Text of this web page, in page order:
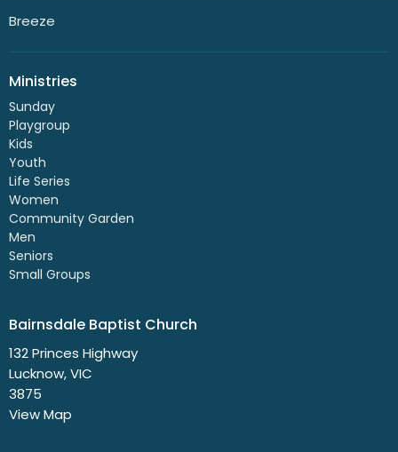
Breeze
Ministries
Sunday
Playgroup
Kids
Youth
Life Series
Women
Community Garden
Men
Seniors
Small Groups
Bairnsdale Baptist Church
132 Princes Highway
Lucknow, VIC
3875
View Map